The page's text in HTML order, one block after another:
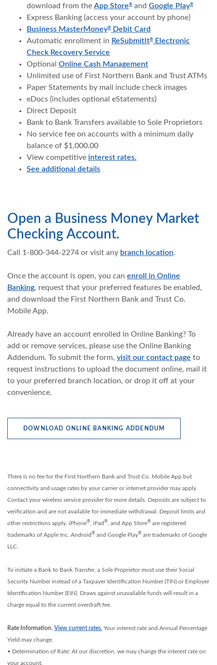
download from the App Store®(Opens in a new
and Google Play®
Express Banking (access your account by phone)
Business MasterMoney®
Debit Card
Automatic enrollment in ReSubmitIt®
Electronic
Check Recovery Service
Optional Online Cash Management
Unlimited use of First Northern Bank and Trust ATMs
Paper Statements by mail include check images
eDocs (includes optional eStatements)
Direct Deposit
Bank to Bank Transfers available to Sole Proprietors
No service fee on accounts with a minimum daily
balance of $1,000.00
View competitive interest rates.
See additional details
Open a Business Money Market
Checking Account.
Call 1-800-344-2274 or visit any branch location.
Once the account is open, you can enroll in Online
Banking, request that your preferred features be enabled,
and download the First Northern Bank and Trust Co.
Mobile App.
Already have an account enrolled in Online Banking? To
add or remove services, please use the Online Banking
Addendum. To submit the form, visit our contact page to
request instructions to upload the document online, mail it
to your preferred branch location, or drop it off at your
convenience.
DOWNLOAD ONLINE BANKING ADDENDUM
There is no fee for the First Northern Bank and Trust Co. Mobile App but
connectivity and usage rates by your carrier or internet provider may apply.
Contact your wireless service provider for more details. Deposits are subject to
verification and are not available for immediate withdrawal. Deposit limits and
other restrictions apply. iPhone® , iPad ® , and App Store® are registered
trademarks of Apple Inc. Android ® and Google Play® are trademarks of Google
LLC.
To initiate a Bank to Bank Transfer, a Sole Proprietor must use their Social
Security Number instead of a Taxpayer Identification Number (TIN) or Employer
Identification Number (EIN). Draws against unavailable funds will result in a
charge equal to the current overdraft fee.
Rate Information. View current rates. Your interest rate and Annual Percentage
Yield may change.
• Determination of Rate: At our discretion, we may change the interest rate on
your account.